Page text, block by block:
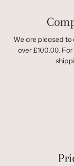
We are pleased to
over £100.00.